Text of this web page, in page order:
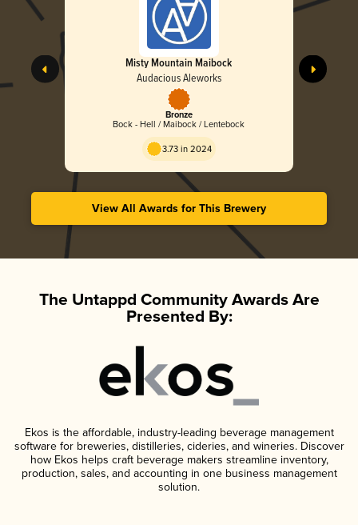
Misty Mountain Maibock
Audacious Aleworks
Bronze
Bock - Hell / Maibock / Lentebock
3.73 in 2024
View All Awards for This Brewery
The Untappd Community Awards Are
Presented By:
Ekos is the affordable, industry-leading beverage management
software for breweries, distilleries, cideries, and wineries. Discover
how Ekos helps craft beverage makers streamline inventory,
production, sales, and accounting in one business management
solution.